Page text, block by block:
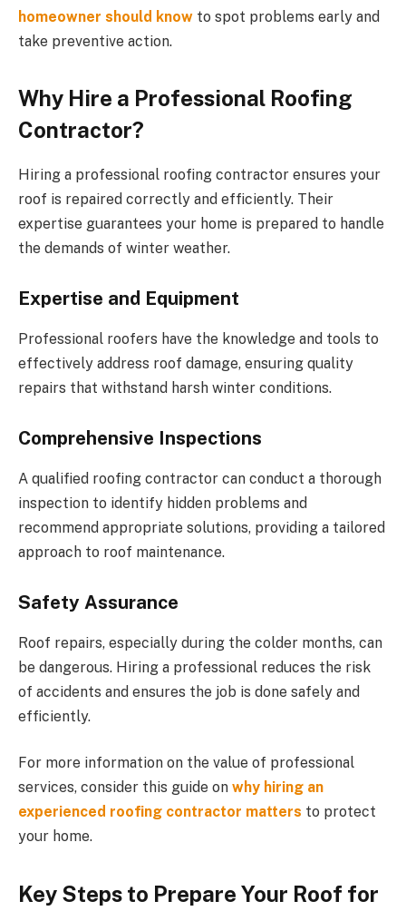
homeowner should know to spot problems early and
take preventive action.
Why Hire a Professional Roofing
Contractor?
Hiring a professional roofing contractor ensures your
roof is repaired correctly and efficiently. Their
expertise guarantees your home is prepared to handle
the demands of winter weather.
Expertise and Equipment
Professional roofers have the knowledge and tools to
effectively address roof damage, ensuring quality
repairs that withstand harsh winter conditions.
Comprehensive Inspections
A qualified roofing contractor can conduct a thorough
inspection to identify hidden problems and
recommend appropriate solutions, providing a tailored
approach to roof maintenance.
Safety Assurance
Roof repairs, especially during the colder months, can
be dangerous. Hiring a professional reduces the risk
of accidents and ensures the job is done safely and
efficiently.
For more information on the value of professional
services, consider this guide on why hiring an
experienced roofing contractor matters to protect
your home.
Key Steps to Prepare Your Roof for